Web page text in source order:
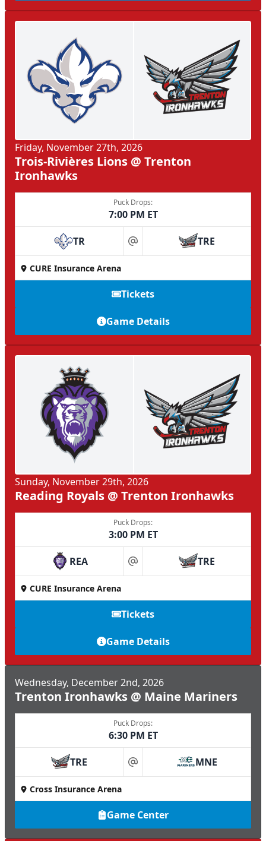
Friday, November 27th, 2026
Trois-Rivières Lions @ Trenton
Ironhawks
Puck Drops:
7:00 PM ET
TR at TRE
CURE Insurance Arena
Tickets
Game Details
Sunday, November 29th, 2026
Reading Royals @ Trenton Ironhawks
Puck Drops:
3:00 PM ET
REA at TRE
CURE Insurance Arena
Tickets
Game Details
Wednesday, December 2nd, 2026
Trenton Ironhawks @ Maine Mariners
Puck Drops:
6:30 PM ET
TRE at MNE
Cross Insurance Arena
Game Center